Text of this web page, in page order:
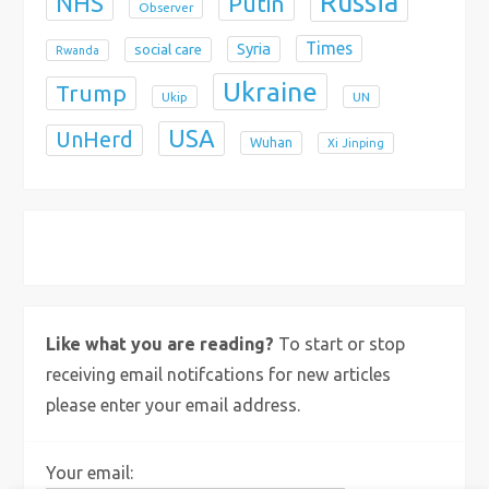
Observer
Rwanda social care Syria Times
Trump Ukip Ukraine UN
UnHerd USA Wuhan Xi Jinping
Like what you are reading? To start or stop
receiving email notifcations for new articles
please enter your email address.
Your email: